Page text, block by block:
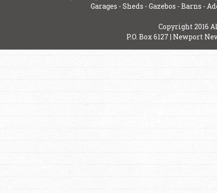
Garages - Sheds - Gazebos - Barns -
Copyright 2016
P.O. Box 6127 | Newport